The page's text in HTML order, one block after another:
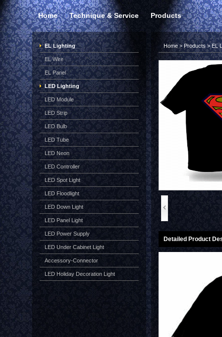
Home Technique & Service Products
EL Lighting
EL Wire
EL Panel
LED Lighting
LED Module
LED Strip
LED Bulb
LED Tube
LED Neon
LED Controller
LED Spot Light
LED Floodlight
LED Down Light
LED Panel Light
LED Power Supply
LED Under Cabinet Light
Accessory-Connector
LED Holiday Decoration Light
Home>Products>EL
Detailed Product